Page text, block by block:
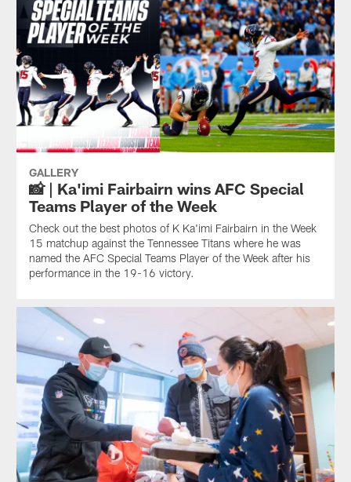
GALLERY
📸 | Ka'imi Fairbairn wins AFC Special
Teams Player of the Week
Check out the best photos of K Ka'imi Fairbairn in the Week
15 matchup against the Tennessee Titans where he was
named the AFC Special Teams Player of the Week after his
performance in the 19-16 victory.